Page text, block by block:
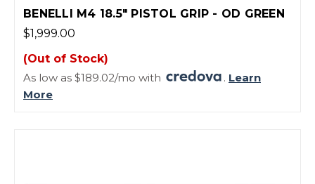
BENELLI M4 18.5" PISTOL GRIP - OD GREEN
$1,999.00
(Out of Stock)
As low as $189.02/mo with
. Learn
More